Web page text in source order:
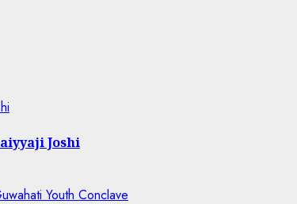
Joshi
Youth Conclave